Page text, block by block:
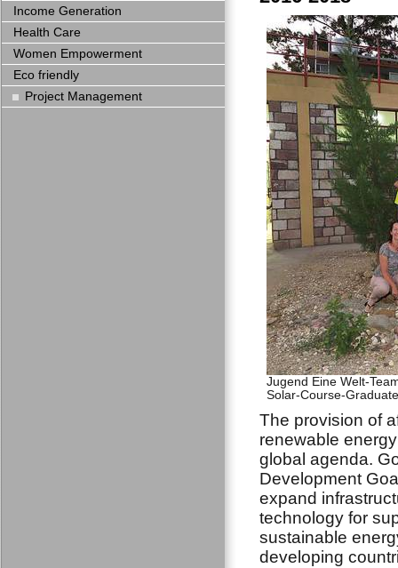
Jugend Eine Welt-
Solar-Course-
The provision of
renewable
global agenda.
Development
expand
technology for
sustainable
developing
Income Generation
Health Care
Women Empowerment
Eco friendly
Project Management